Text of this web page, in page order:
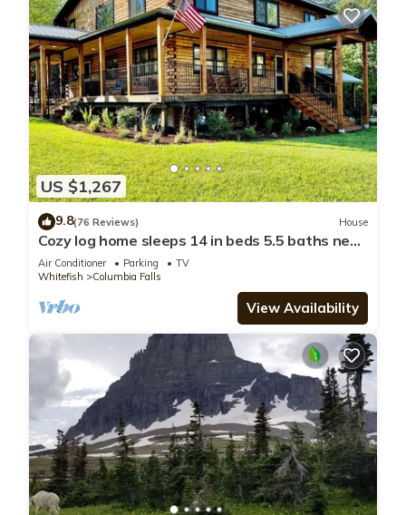
US $1,267
9.8(76 Reviews) House
Cozy log home sleeps 14 in beds 5.5 baths near
Glacier Park and Whitefish Resort
Air Conditioner Parking
TV
Whitefish
Columbia Falls
View Availability